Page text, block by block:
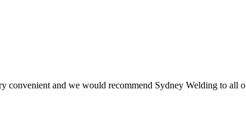
convenient and we would recommend Sydney Welding to all